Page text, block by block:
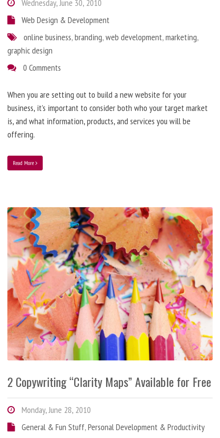
Wednesday, June 30, 2010
Web Design & Development
online business,branding,web development,marketing,
graphic design
0 Comments
When you are setting out to build a new website for your
business, it’s important to consider both who your target market
is, and what information, products, and services you will be
offering.
Read More
2 Copywriting “Clarity Maps” Available for Free
Monday, June 28, 2010
General & Fun Stuff,Personal Development & Productivity